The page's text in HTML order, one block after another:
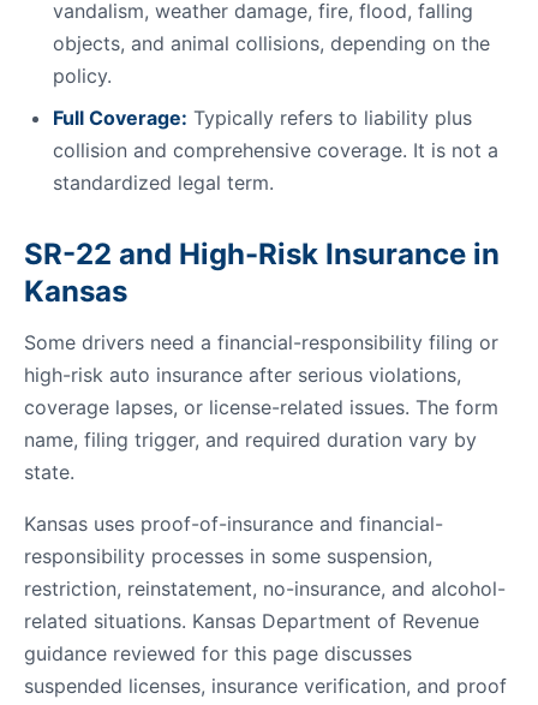
vandalism, weather damage, fire, flood, falling
objects, and animal collisions, depending on the
policy.
Full Coverage: Typically refers to liability plus
collision and comprehensive coverage. It is not a
standardized legal term.
SR-22 and High-Risk Insurance in
Kansas
Some drivers need a financial-responsibility filing or
high-risk auto insurance after serious violations,
coverage lapses, or license-related issues. The form
name, filing trigger, and required duration vary by
state.
Kansas uses proof-of-insurance and financial-
responsibility processes in some suspension,
restriction, reinstatement, no-insurance, and alcohol-
related situations. Kansas Department of Revenue
guidance reviewed for this page discusses
suspended licenses, insurance verification, and proof